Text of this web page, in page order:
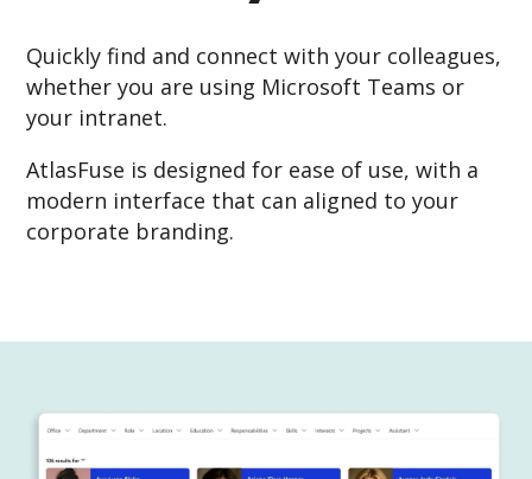
Quickly find and connect with your colleagues,
whether you are using Microsoft Teams or
your intranet.
AtlasFuse is designed for ease of use, with a
modern interface that can aligned to your
corporate branding.